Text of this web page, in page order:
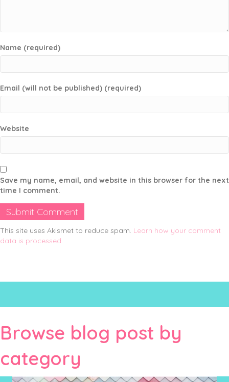
Name (required)
Email (will not be published) (required)
Website
Save my name, email, and website in this browser for the next
time I comment.
This site uses Akismet to reduce spam. Learn how your comment
data is processed.
Browse blog post by
category